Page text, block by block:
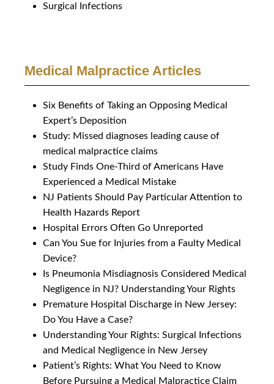
Surgical Infections
Medical Malpractice Articles
Six Benefits of Taking an Opposing Medical
Expert’s Deposition
Study: Missed diagnoses leading cause of
medical malpractice claims
Study Finds One-Third of Americans Have
Experienced a Medical Mistake
NJ Patients Should Pay Particular Attention to
Health Hazards Report
Hospital Errors Often Go Unreported
Can You Sue for Injuries from a Faulty Medical
Device?
Is Pneumonia Misdiagnosis Considered Medical
Negligence in NJ? Understanding Your Rights
Premature Hospital Discharge in New Jersey:
Do You Have a Case?
Understanding Your Rights: Surgical Infections
and Medical Negligence in New Jersey
Patient’s Rights: What You Need to Know
Before Pursuing a Medical Malpractice Claim